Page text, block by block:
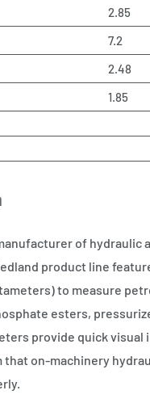
2.85
7.2
2.48
1.85
of hydraulic
product line
to measure
esters,
provide quick
that on-machinery